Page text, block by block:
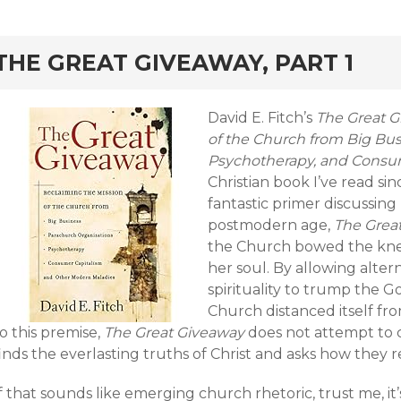
GREAT GIVEAWAY, PART 1
David E. Fitch’s The Great
of the Church from Big
Psychotherapy, and
Christian book I’ve read
fantastic primer
postmodern age, The
the Church bowed the
her soul. By allowing
spirituality to trump the
Church distanced itself
this premise, The Great Giveawaydoes not attempt to
the everlasting truths of Christ and asks how they
that sounds like emerging church rhetoric, trust me,